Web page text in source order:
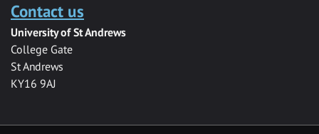
Contact us
University of St Andrews
College Gate
St Andrews
KY16 9AJ